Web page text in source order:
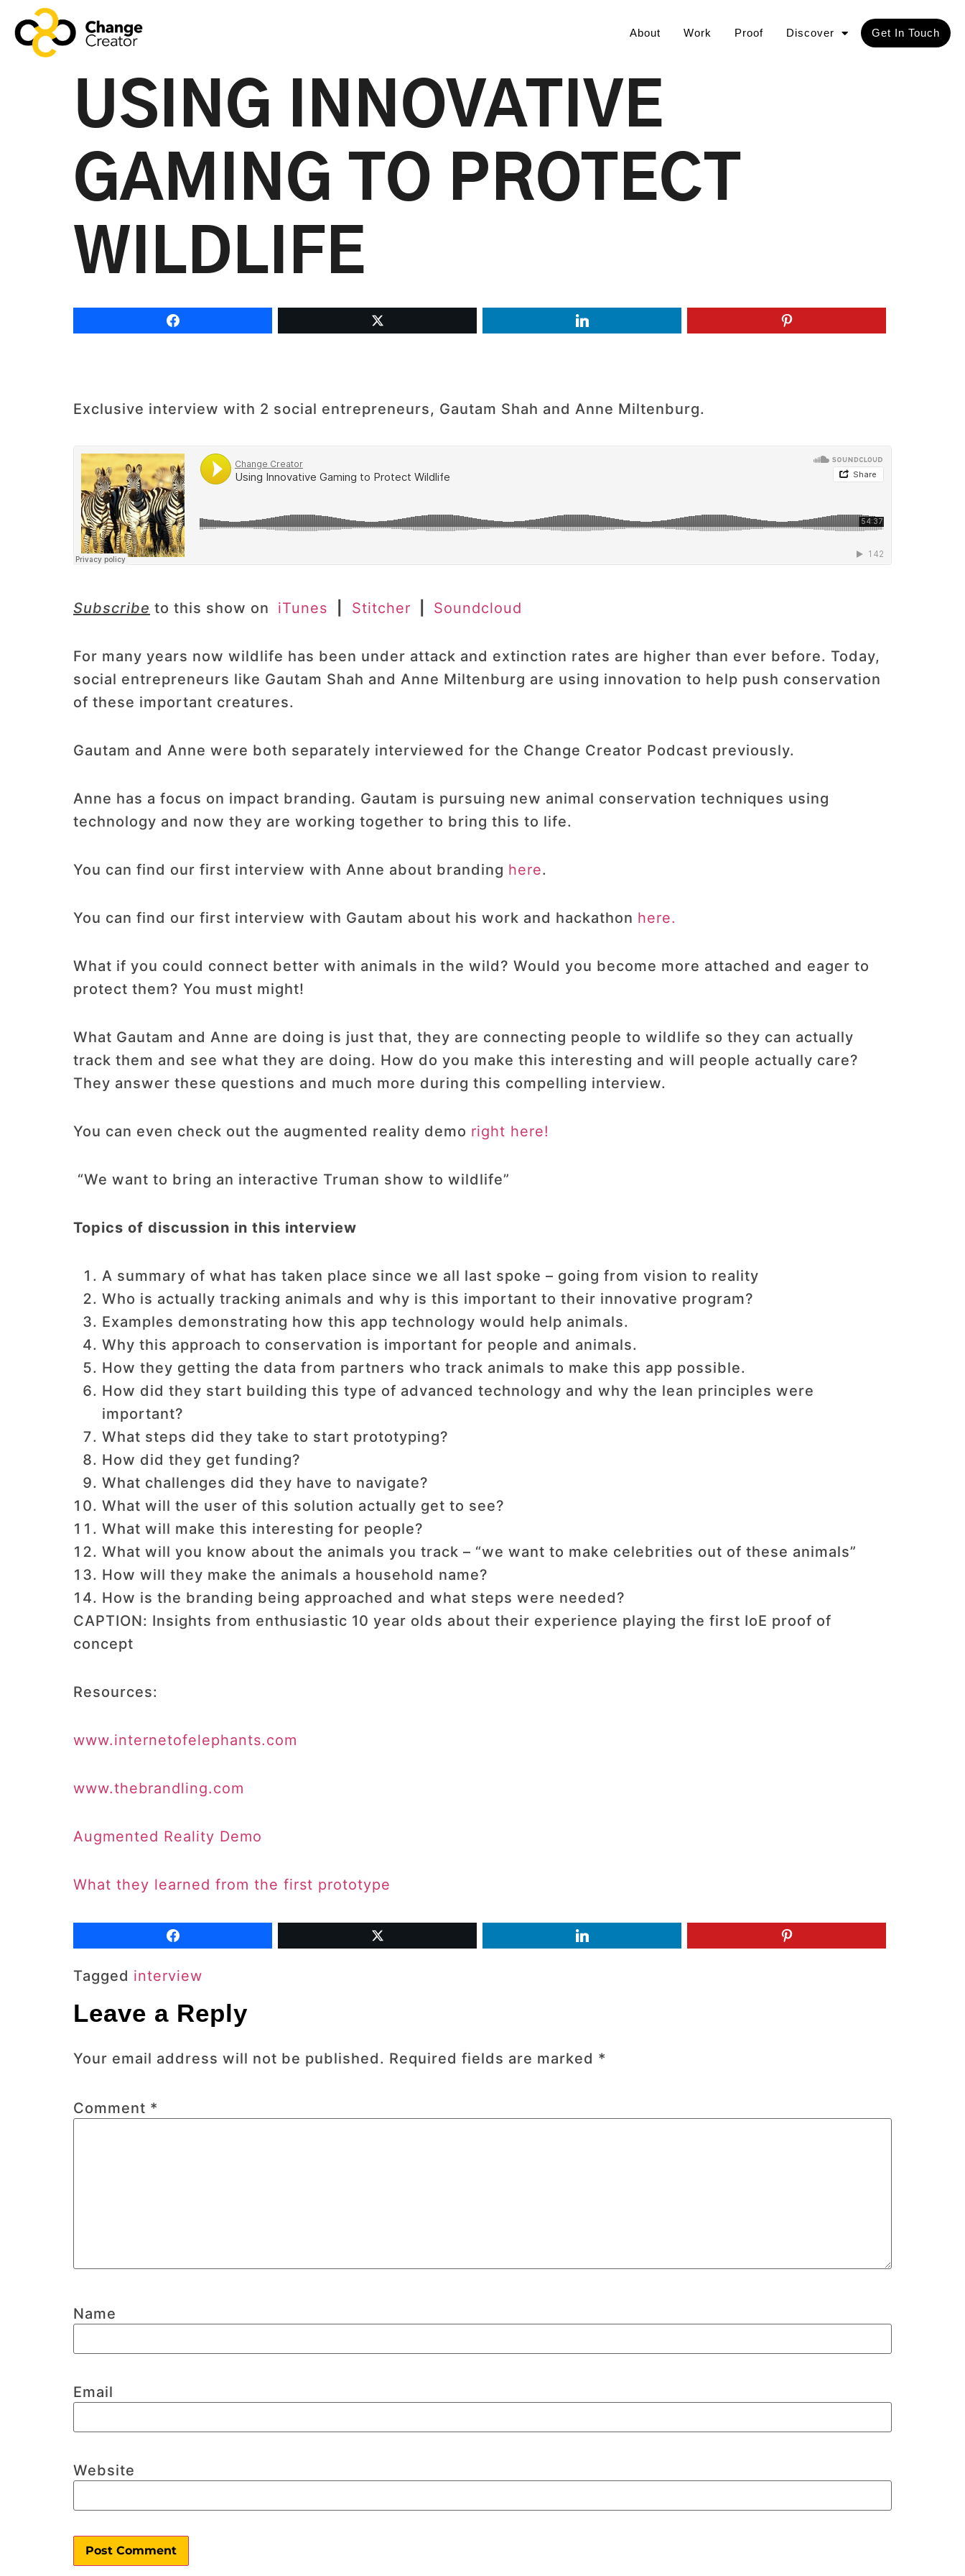
About Work Proof Discover Get In Touch
USING INNOVATIVE
GAMING TO PROTECT
WILDLIFE
Exclusive interview with 2 social entrepreneurs, Gautam Shah and Anne Miltenburg.
Subscribe to this show on iTunes Stitcher Soundcloud
For many years now wildlife has been under attack and extinction rates are higher than ever before. Today,
social entrepreneurs like Gautam Shah and Anne Miltenburg are using innovation to help push conservation
of these important creatures.
Gautam and Anne were both separately interviewed for the Change Creator Podcast previously.
Anne has a focus on impact branding. Gautam is pursuing new animal conservation techniques using
technology and now they are working together to bring this to life.
You can find our first interview with Anne about branding here.
You can find our first interview with Gautam about his work and hackathon here.
What if you could connect better with animals in the wild? Would you become more attached and eager to
protect them? You must might!
What Gautam and Anne are doing is just that, they are connecting people to wildlife so they can actually
track them and see what they are doing. How do you make this interesting and will people actually care?
They answer these questions and much more during this compelling interview.
You can even check out the augmented reality demo right here!
“We want to bring an interactive Truman show to wildlife”
Topics of discussion in this interview
A summary of what has taken place since we all last spoke – going from vision to reality
Who is actually tracking animals and why is this important to their innovative program?
Examples demonstrating how this app technology would help animals.
Why this approach to conservation is important for people and animals.
How they getting the data from partners who track animals to make this app possible.
How did they start building this type of advanced technology and why the lean principles were
important?
What steps did they take to start prototyping?
How did they get funding?
What challenges did they have to navigate?
What will the user of this solution actually get to see?
What will make this interesting for people?
What will you know about the animals you track – “we want to make celebrities out of these animals”
How will they make the animals a household name?
How is the branding being approached and what steps were needed?
CAPTION: Insights from enthusiastic 10 year olds about their experience playing the first IoE proof of
concept
Resources:
www.internetofelephants.com
www.thebrandling.com
Augmented Reality Demo
What they learned from the first prototype
Tagged interview
Leave a Reply
Your email address will not be published. Required fields are marked *
Comment *
Name
Email
Website